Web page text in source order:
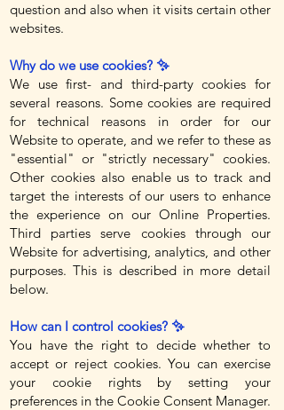
question and also when it visits certain other
websites.
Why do we use cookies? ✨
We use first- and third-party cookies for
several reasons. Some cookies are required
for technical reasons in order for our
Website to operate, and we refer to these as
"essential" or "strictly necessary" cookies.
Other cookies also enable us to track and
target the interests of our users to enhance
the experience on our Online Properties.
Third parties serve cookies through our
Website for advertising, analytics, and other
purposes. This is described in more detail
below.
How can I control cookies? ✨
You have the right to decide whether to
accept or reject cookies. You can exercise
your cookie rights by setting your
preferences in the Cookie Consent Manager.